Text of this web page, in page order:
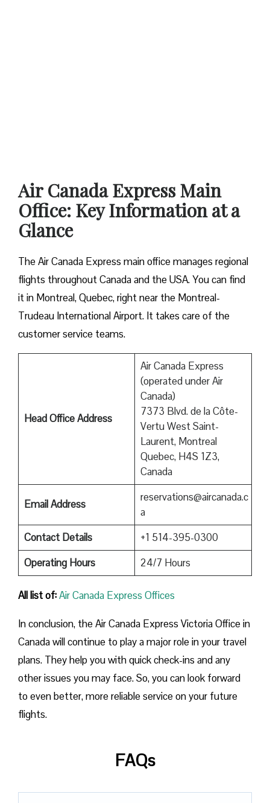
Air Canada Express Main
Office: Key Information at a
Glance
The Air Canada Express main office manages regional
flights throughout Canada and the USA. You can find
it in Montreal, Quebec, right near the Montreal-
Trudeau International Airport. It takes care of the
customer service teams.
Head Office Address
Air Canada Express
(operated under Air
Canada)
7373 Blvd. de la Côte-
Vertu West Saint-
Laurent, Montreal
Quebec, H4S 1Z3,
Canada
Email Address
reservations@aircanada.c
a
Contact Details
+1 514-395-0300
Operating Hours
24/7 Hours
All list of:Air Canada Express Offices
In conclusion, the Air Canada Express Victoria Office in
Canada will continue to play a major role in your travel
plans. They help you with quick check-ins and any
other issues you may face. So, you can look forward
to even better, more reliable service on your future
flights.
FAQs